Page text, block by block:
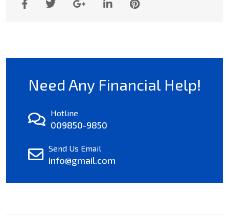
Need Any Financial Help!
Hotline
009850-9850
Send Us Email
info@gmail.com